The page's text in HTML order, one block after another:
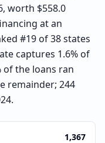
worth $558.0
at an
#19 of 38 states
captures 1.6% of
of the loans ran
remainder; 244
1,367